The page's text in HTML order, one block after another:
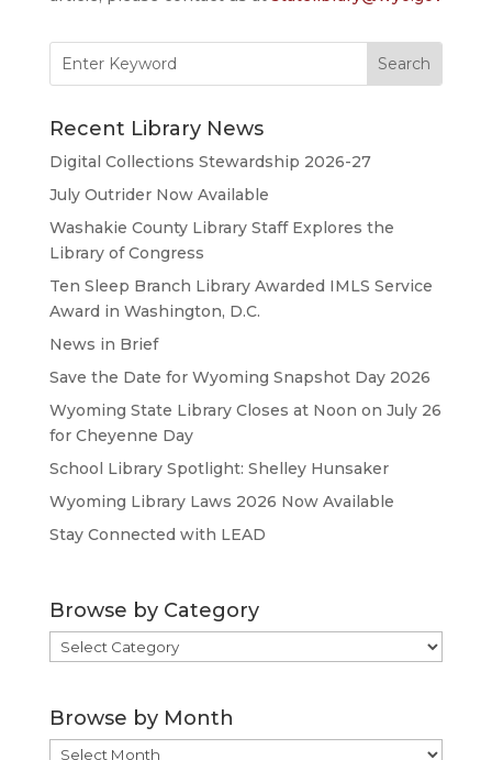
for:
Recent Library News
Digital Collections Stewardship 2026-27
July Outrider Now Available
Washakie County Library Staff Explores the
Library of Congress
Ten Sleep Branch Library Awarded IMLS Service
Award in Washington, D.C.
News in Brief
Save the Date for Wyoming Snapshot Day 2026
Wyoming State Library Closes at Noon on July 26
for Cheyenne Day
School Library Spotlight: Shelley Hunsaker
Wyoming Library Laws 2026 Now Available
Stay Connected with LEAD
Browse by Category
Browse
by
Browse by Month
Browse